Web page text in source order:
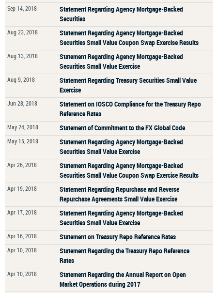
Sep 14, 2018
Statement Regarding Agency Mortgage-Backed
Securities
Aug 23, 2018
Statement Regarding Agency Mortgage-Backed
Securities Small Value Coupon Swap Exercise Results
Aug 13, 2018
Statement Regarding Agency Mortgage-Backed
Securities Small Value Exercise
Aug 9, 2018
Statement Regarding Treasury Securities Small Value
Exercise
Jun 28, 2018
Statement on IOSCO Compliance for the Treasury Repo
Reference Rates
May 24, 2018 Statement of Commitment to the FX Global Code
May 15, 2018
Statement Regarding Agency Mortgage-Backed
Securities Small Value Exercise
Apr 26, 2018
Statement Regarding Agency Mortgage-Backed
Securities Small Value Coupon Swap Exercise Results
Apr 19, 2018
Statement Regarding Repurchase and Reverse
Repurchase Agreements Small Value Exercise
Apr 17, 2018
Statement Regarding Agency Mortgage-Backed
Securities Small Value Exercise
Apr 16, 2018 Statement on Treasury Repo Reference Rates
Apr 10, 2018
Statement Regarding the Treasury Repo Reference
Rates
Apr 10, 2018
Statement Regarding the Annual Report on Open
Market Operations during 2017